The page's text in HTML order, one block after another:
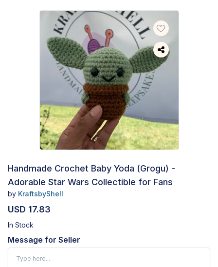
Handmade Crochet Baby Yoda (Grogu) -
Adorable Star Wars Collectible for Fans
by KraftsbyShell
USD 17.83
In Stock
Message for Seller